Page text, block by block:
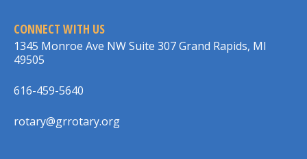
CONNECT WITH US
1345 Monroe Ave NW Suite 307 Grand Rapids, MI
49505
616-459-5640
rotary@grrotary.org